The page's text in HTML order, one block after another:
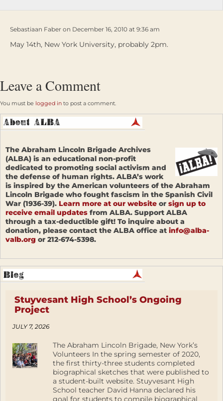
Sebastiaan Faber on December 16, 2010 at 9:36 am
May 14th, New York University, probably 2pm.
Leave a Comment
You must be logged in to post a comment.
The Abraham Lincoln Brigade Archives
(ALBA) is an educational non-profit
dedicated to promoting social activism and
the defense of human rights. ALBA’s work
is inspired by the American volunteers of the Abraham
Lincoln Brigade who fought fascism in the Spanish Civil
War (1936-39). Learn more at our website or sign up to
receive email updates from ALBA. Support ALBA
through a tax-deductible gift! To inquire about a
donation, please contact the ALBA office at info@alba-
valb.org or 212-674-5398.
Stuyvesant High School’s Ongoing
Project
JULY 7, 2026
The Abraham Lincoln Brigade, New York’s
Volunteers In the spring semester of 2020,
the first thirty-three students completed
biographical sketches that were published to
a student-built website. Stuyvesant High
School teacher David Hanna declared his
goal for students to compile biographical